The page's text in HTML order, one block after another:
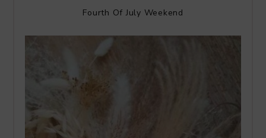
Fourth Of July Weekend